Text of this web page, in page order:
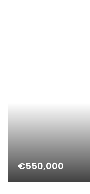
€550,000